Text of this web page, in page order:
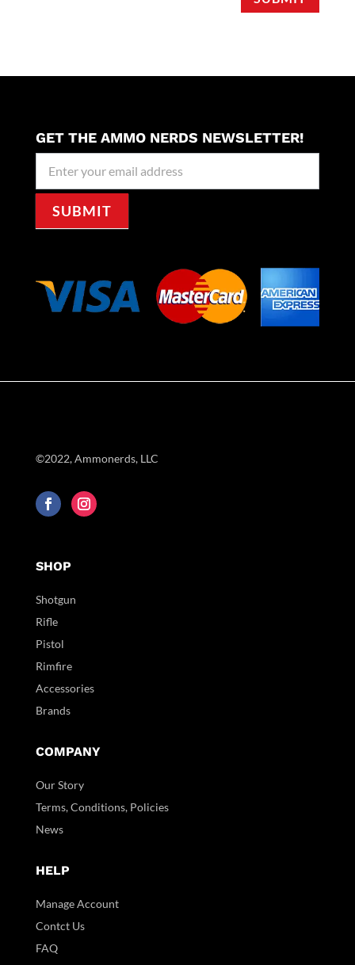
GET THE AMMO NERDS NEWSLETTER!
Signup
SUBMIT
©2022, Ammonerds, LLC
SHOP
Shotgun
Rifle
Pistol
Rimfire
Accessories
Brands
COMPANY
Our Story
Terms, Conditions, Policies
News
HELP
Manage Account
Contct Us
FAQ